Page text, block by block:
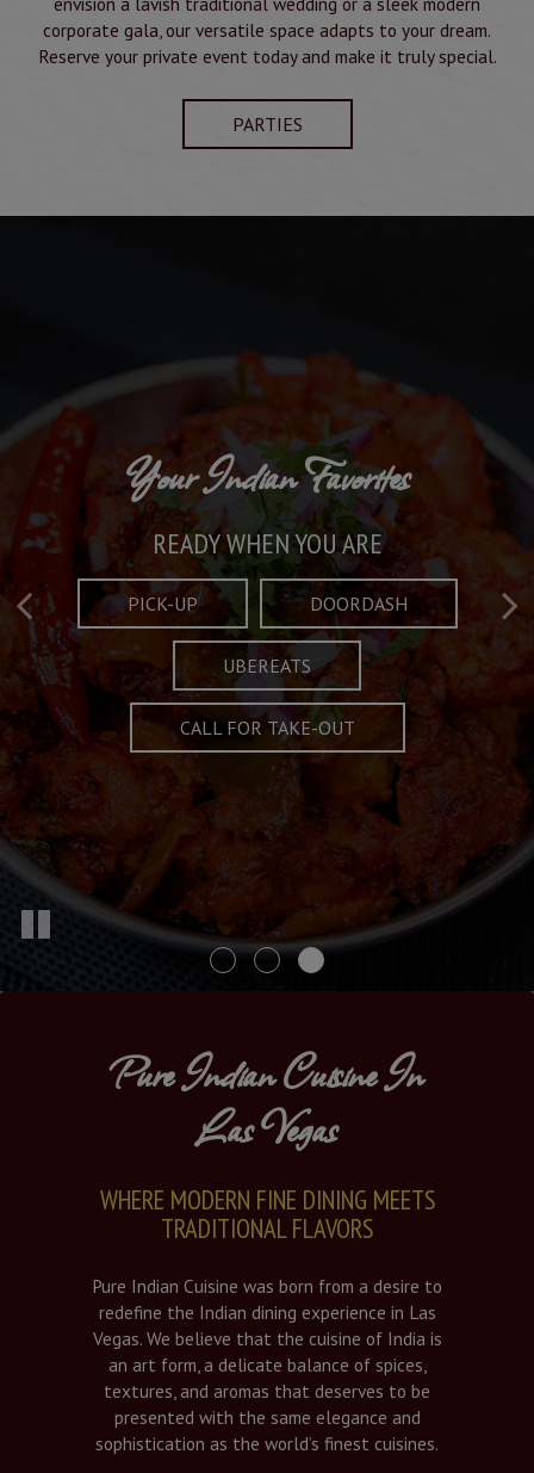
corporate gala, our versatile space adapts to your dream.
Reserve your private event today and make it truly special.
PARTIES
Crafted Plates
FULL OF CHARACTER AND TRADITION
MENU
Taste What's Refined
AND EXCITING
SPECIALS
Your Indian Favorites
READY WHEN YOU ARE
PICK-UP DOORDASH
UBEREATS
CALL FOR TAKE-OUT
Pure Indian Cuisine In
Las Vegas
WHERE MODERN FINE DINING MEETS
TRADITIONAL FLAVORS
Pure Indian Cuisine was born from a desire to
redefine the Indian dining experience in Las
Vegas. We believe that the cuisine of India is
an art form, a delicate balance of spices,
textures, and aromas that deserves to be
presented with the same elegance and
sophistication as the world’s finest cuisines.